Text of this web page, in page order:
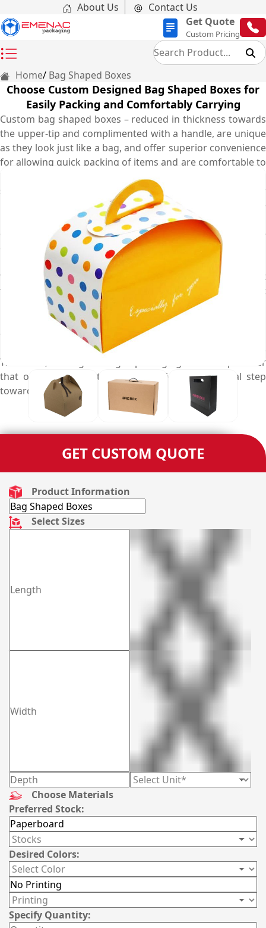
About Us
Contact Us
Get Quote
Custom Pricing
Home Bag Shaped Boxes
Choose Custom Designed Bag Shaped Boxes for
Easily Packing and Comfortably Carrying
Custom bag shaped boxes – reduced in thickness towards
the upper-tip and complimented with a handle, are unique
as they look just like a bag, and offer superior convenience
for allowing quick packing of items and are comfortable to
be carried anywhere by the handle. People love using bag
shaped boxes as treat boxes, goodie bags, gifts and favour
boxes as well as a retail packaging box. These versatile
boxes can be customised using event complimenting
designs, optimal sizing and stock material, adorable
embellishments, custom add-on options, as well as
myriads of printing patterns and graphics in different ways
to best suit your product packaging specific needs. But, it
takes deep knowledge of design, state-of-the-art
machinery to professionally print, advanced techniques to
manufacture, a vast collection of decoration, and add-on
options along with a complete range of stock materials
required to customise these four sided bag boxes.
Therefore, finding the right packaging services provider
that offers such customisation options is a crucial step
towards your packaging success.
GET CUSTOM QUOTE
Product Information
Select Sizes
Choose Materials
Preferred Stock:
Desired Colors:
Specify Quantity: